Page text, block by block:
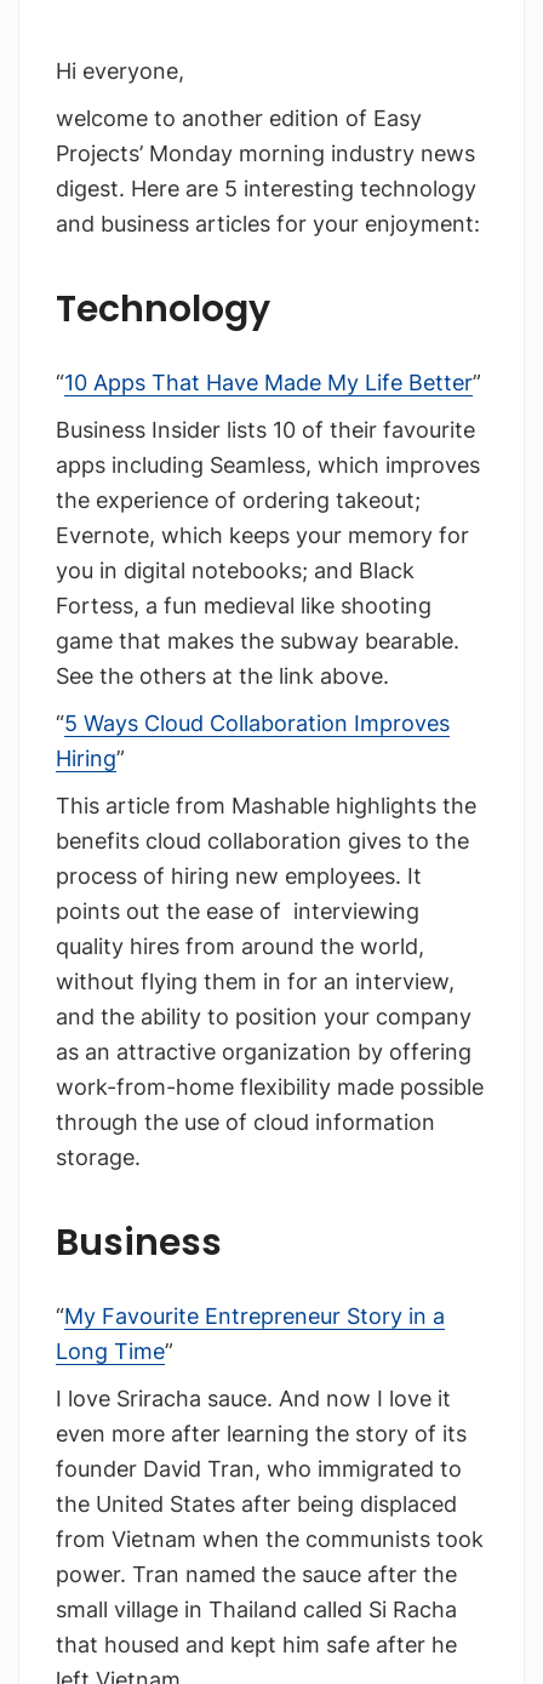
Hi everyone,
welcome to another edition of Easy
Projects’ Monday morning industry news
digest. Here are 5 interesting technology
and business articles for your enjoyment:
Technology
“10 Apps That Have Made My Life Better”
Business Insider lists 10 of their favourite
apps including Seamless, which improves
the experience of ordering takeout;
Evernote, which keeps your memory for
you in digital notebooks; and Black
Fortess, a fun medieval like shooting
game that makes the subway bearable.
See the others at the link above.
“5 Ways Cloud Collaboration Improves
Hiring”
This article from Mashable highlights the
benefits cloud collaboration gives to the
process of hiring new employees. It
points out the ease of interviewing
quality hires from around the world,
without flying them in for an interview,
and the ability to position your company
as an attractive organization by offering
work-from-home flexibility made possible
through the use of cloud information
storage.
Business
“My Favourite Entrepreneur Story in a
Long Time”
I love Sriracha sauce. And now I love it
even more after learning the story of its
founder David Tran, who immigrated to
the United States after being displaced
from Vietnam when the communists took
power. Tran named the sauce after the
small village in Thailand called Si Racha
that housed and kept him safe after he